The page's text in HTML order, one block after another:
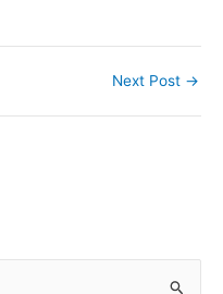
Next Post →